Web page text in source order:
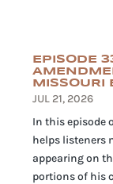
EPISODE
MISSOURI
JUL 21, 2026
In this episode
helps listeners
appearing on
portions of his